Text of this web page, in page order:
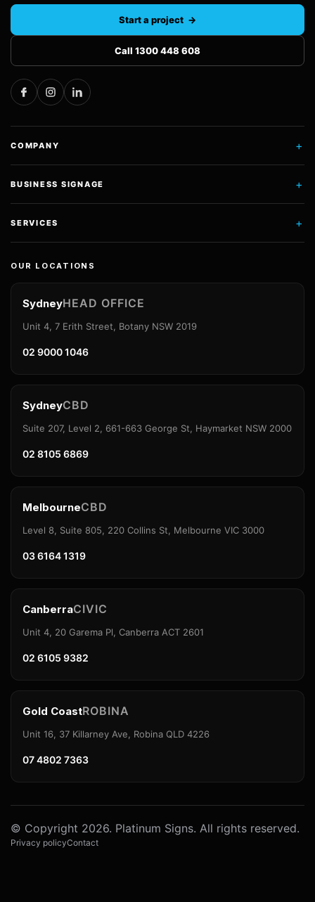
Start a project →
Call 1300 448 608
COMPANY +
BUSINESS SIGNAGE +
SERVICES +
OUR LOCATIONS
SydneyHEAD OFFICE
Unit 4, 7 Erith Street, Botany NSW 2019
02 9000 1046
SydneyCBD
Suite 207, Level 2, 661-663 George St, Haymarket NSW 2000
02 8105 6869
MelbourneCBD
Level 8, Suite 805, 220 Collins St, Melbourne VIC 3000
03 6164 1319
CanberraCIVIC
Unit 4, 20 Garema Pl, Canberra ACT 2601
02 6105 9382
Gold CoastROBINA
Unit 16, 37 Killarney Ave, Robina QLD 4226
07 4802 7363
© Copyright 2026. Platinum Signs. All rights reserved.
Privacy policyContact